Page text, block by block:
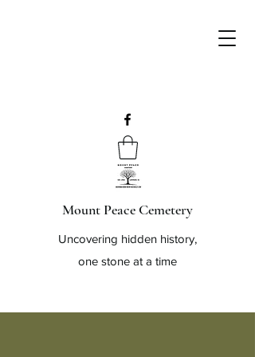
Mount Peace Cemetery
Uncovering hidden history,
one stone at a time